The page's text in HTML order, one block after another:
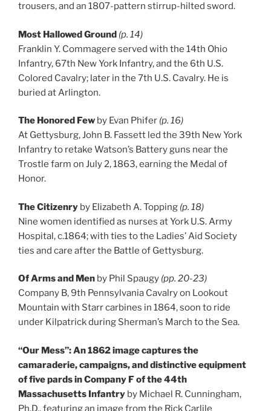
trousers, and an 1807-pattern stirrup-hilted sword.
Most Hallowed Ground (p. 14)
Franklin Y. Commagere served with the 14th Ohio
Infantry, 67th New York Infantry, and the 6th U.S.
Colored Cavalry; later in the 7th U.S. Cavalry. He is
buried at Arlington.
The Honored Few by Evan Phifer (p. 16)
At Gettysburg, John B. Fassett led the 39th New York
Infantry to retake Watson’s Battery guns near the
Trostle farm on July 2, 1863, earning the Medal of
Honor.
The Citizenry by Elizabeth A. Topping (p. 18)
Nine women identified as nurses at York U.S. Army
Hospital, c.1864; with ties to the Ladies’ Aid Society
ties and care after the Battle of Gettysburg.
Of Arms and Men by Phil Spaugy (pp. 20-23)
Company B, 9th Pennsylvania Cavalry on Lookout
Mountain with Starr carbines in 1864, soon to ride
under Kilpatrick during Sherman’s March to the Sea.
“Our Mess”: An 1862 image captures the
camaraderie, campaigns, and distinctive equipment
of five pards in Company F of the 44th
Massachusetts Infantry by Michael R. Cunningham,
Ph.D., featuring an image from the Rick Carlile